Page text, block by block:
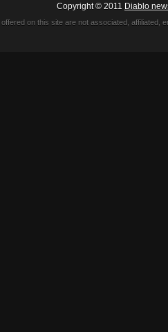
Copyright © 2011 Diablo
on this site are not associated,